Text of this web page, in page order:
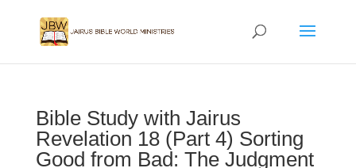
Bible Study with Jairus
Revelation 18 (Part 4) Sorting
Good from Bad: The Judgment